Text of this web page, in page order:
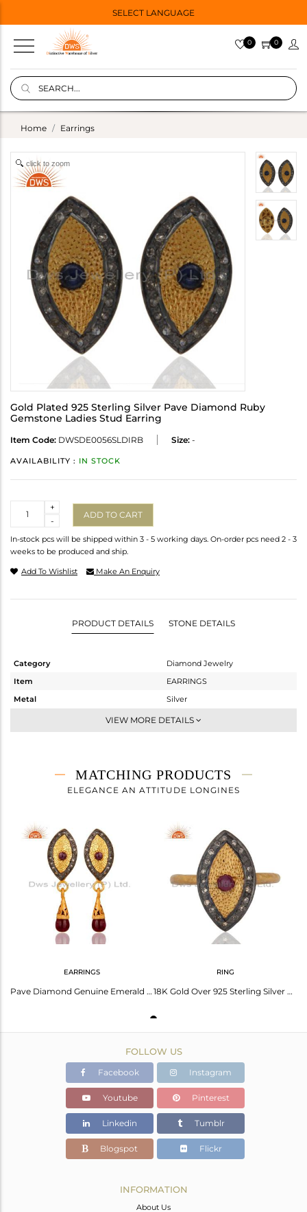
SELECT LANGUAGE
0 0
Home Earrings
click to zoom
Gold Plated 925 Sterling Silver Pave Diamond Ruby
Gemstone Ladies Stud Earring
Item Code: DWSDE0056SLDIRB Size: -
AVAILABILITY : IN STOCK
-
+
ADD TO CART
In-stock pcs will be shipped within 3 - 5 working days. On-order pcs need 2 - 3
weeks to be produced and ship.
Add To Wishlist Make An Enquiry
PRODUCT DETAILS STONE DETAILS
Category
Diamond Jewelry
Item
EARRINGS
Metal
Silver
Studs Earring
5.84 gms
5.7 gms
Height(mm)
Width(mm)
VIEW MORE DETAILS
MATCHING PRODUCTS
ELEGANCE AN ATTITUDE LONGINES
EARRINGS
Pave Diamond Genuine Emerald 18K Gold Over 925 Sterling Silver Ruby Drop Earring
RING
18K Gold Over 925 Sterling Silver Ruby Gemstone Diamond Pave Designer Ring Sz 6
FOLLOW US
Facebook Instagram
Youtube Pinterest
Linkedin Tumblr
Blogspot Flickr
INFORMATION
About Us